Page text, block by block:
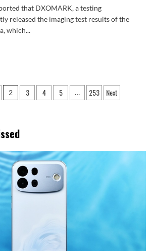
that DXOMARK, a testing
released the imaging test results of the
which...
2 3 4 5 … 253 Next